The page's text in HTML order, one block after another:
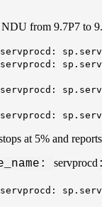
from 9.7P7 to
servprocd:
servprocd:
servprocd:
servprocd:
at 5% and
: servprocd
servprocd: